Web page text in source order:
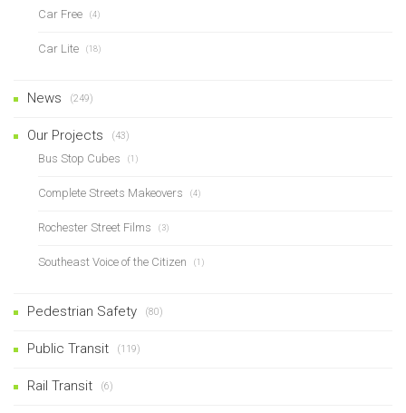
Car Free (4)
Car Lite (18)
News (249)
Our Projects (43)
Bus Stop Cubes (1)
Complete Streets Makeovers (4)
Rochester Street Films (3)
Southeast Voice of the Citizen (1)
Pedestrian Safety (80)
Public Transit (119)
Rail Transit (6)